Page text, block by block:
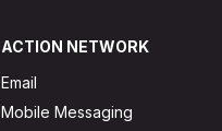
ACTION NETWORK
Email
Mobile Messaging